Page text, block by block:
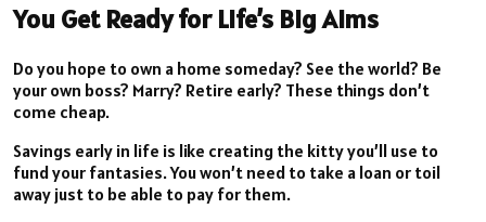
You Get Ready for Life’s Big Aims
Do you hope to own a home someday? See the world? Be
your own boss? Marry? Retire early? These things don’t
come cheap.
Savings early in life is like creating the kitty you’ll use to
fund your fantasies. You won’t need to take a loan or toil
away just to be able to pay for them.